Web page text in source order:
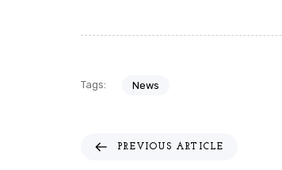
Tags: News
PREVIOUS ARTICLE